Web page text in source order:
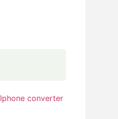
Iphone converter